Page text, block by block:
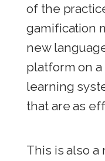
of the
gamification
new
platform on
learning
that are as
This is also a